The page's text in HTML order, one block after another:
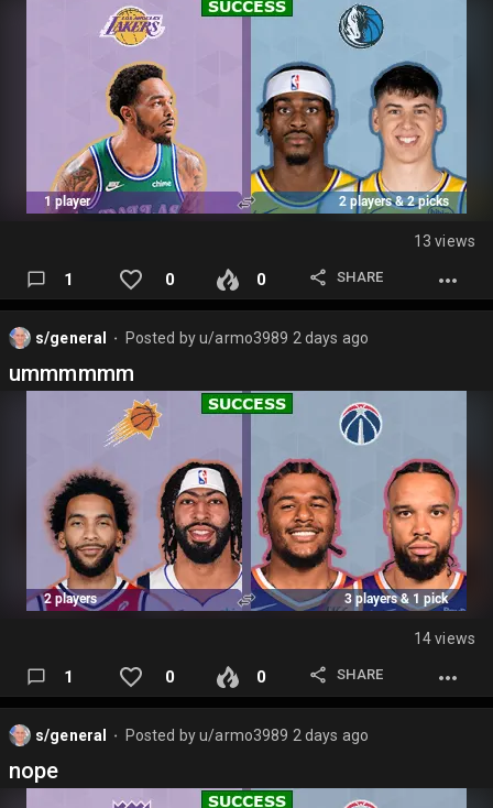
13 views
1 0 0 SHARE
s/general Posted byu/armo3989 2 days ago
ummmmmm
14 views
1 0 0 SHARE
s/general Posted byu/armo3989 2 days ago
nope